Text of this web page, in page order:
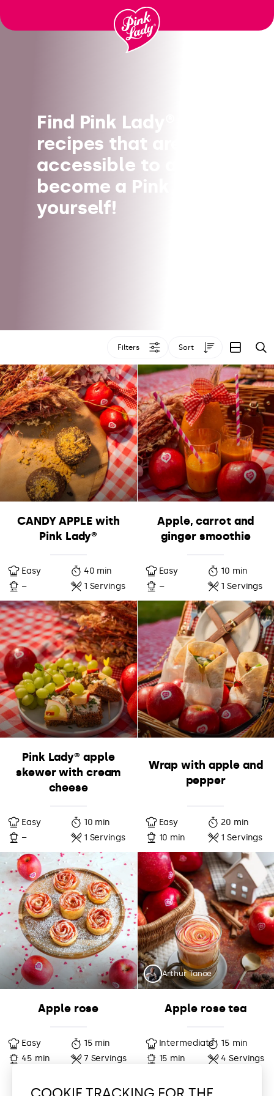
wonderwp_theme
Find Pink Lady®
recipes that are
accessible to all, and
become a Pink Chef
yourself!
Filters Sort
CANDY APPLE with
Pink Lady®
Easy
40 min
–
1 Servings
Apple, carrot and
ginger smoothie
Easy
10 min
–
1 Servings
Pink Lady® apple
skewer with cream
cheese
Easy
10 min
–
1 Servings
Wrap with apple and
pepper
Easy
20 min
10 min
1 Servings
Apple rose
Easy
15 min
45 min
7 Servings
Apple rose tea
Arthur Tanoe
Intermediate
15 min
15 min
4 Servings